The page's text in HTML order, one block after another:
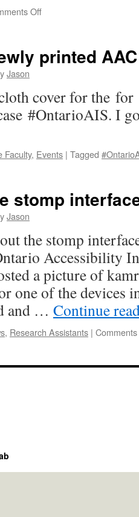
Offon
Ontario
Showcase
printed
Jason
cover for the
#OntarioAIS. I
Faculty, Events | Tagged
stomp
Jason
the stomp
Accessibility
a picture of
one of the devices
and … Continue
, Research Assistants |